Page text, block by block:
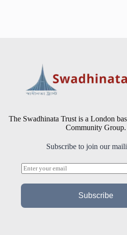
The Swadhinata Trust is a London
Community Group.
Subscribe to join our
E
m
a
*
Subscribe